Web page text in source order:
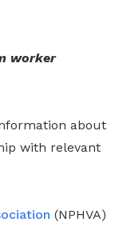
worker
about
with relevant
(NPHVA)